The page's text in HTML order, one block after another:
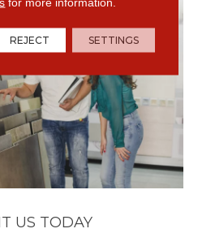
US TODAY
REJECT SETTINGS